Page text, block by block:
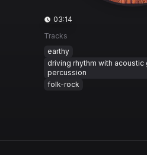
03:14
Tracks
earthy
driving rhythm with acoustic
percussion
folk-rock